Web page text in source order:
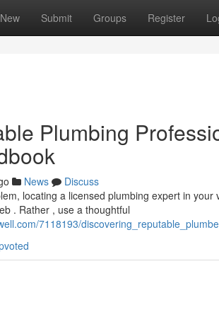
New Submit Groups Register
Plumbing
News
Discuss
locating a licensed plumbing expert in
. Rather , use a thoughtful
7118193/